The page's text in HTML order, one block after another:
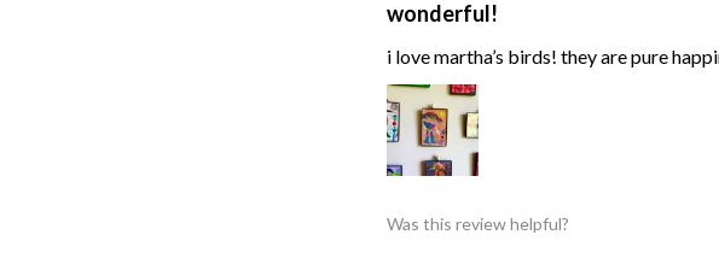
wonderful!
i love martha’s birds! they are pure
Was this review helpful?